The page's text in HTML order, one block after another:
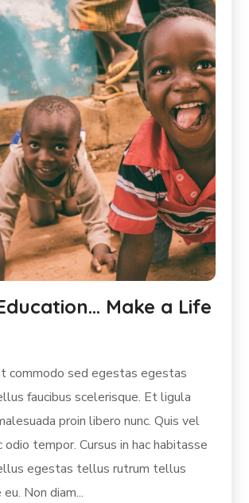
for Children in South
commodo sed egestas egestas
faucibus scelerisque. Et ligula
proin libero nunc. Quis vel
odio tempor. Cursus in hac habitasse
egestas tellus rutrum tellus
Non diam...